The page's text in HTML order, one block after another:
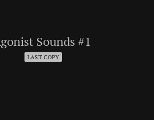
Sounds #1
LAST COPY